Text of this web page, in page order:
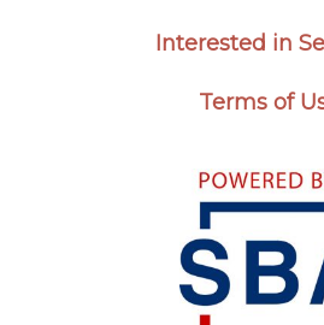
Interested in
Terms of